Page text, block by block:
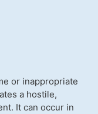
or inappropriate
a hostile,
It can occur in